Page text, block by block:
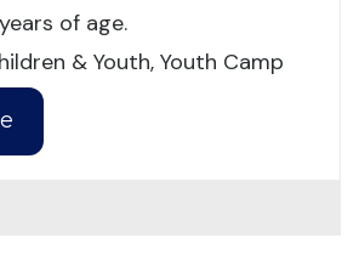
of age.
& Youth, Youth Camp